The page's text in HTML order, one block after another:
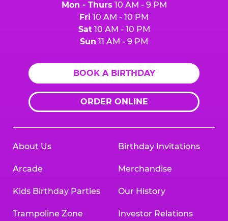
Mon - Thurs 10 AM - 9 PM
Fri 10 AM - 10 PM
Sat10 AM - 10 PM
Sun 11 AM - 9 PM
BOOK A BIRTHDAY
ORDER ONLINE
About Us
Arcade
Kids Birthday Parties
Trampoline Zone
Birthday Invitations
Merchandise
Our History
Investor Relations